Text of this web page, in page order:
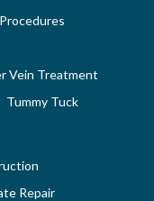
Vein Treatment
Tummy Tuck
Repair